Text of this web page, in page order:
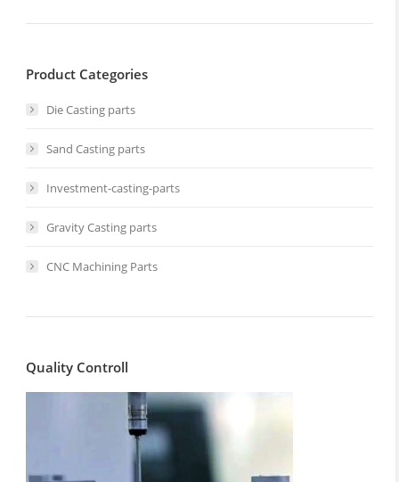
Product Categories
Die Casting parts
Sand Casting parts
Investment-casting-parts
Gravity Casting parts
CNC Machining Parts
Quality Controll